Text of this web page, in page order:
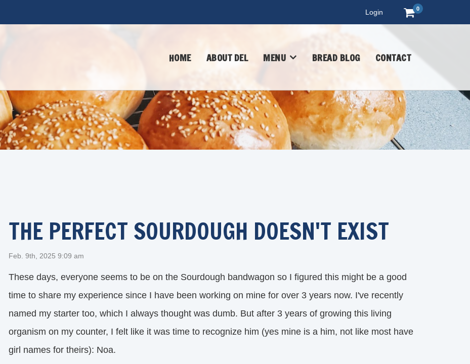
Login 0
HOME ABOUT DEL MENU BREAD BLOG CONTACT
THE PERFECT SOURDOUGH DOESN'T EXIST
Feb. 9th, 2025 9:09 am
These days, everyone seems to be on the Sourdough bandwagon so I figured this might be a good
time to share my experience since I have been working on mine for over 3 years now. I've recently
named my starter too, which I always thought was dumb. But after 3 years of growing this living
organism on my counter, I felt like it was time to recognize him (yes mine is a him, not like most have
girl names for theirs): Noa.